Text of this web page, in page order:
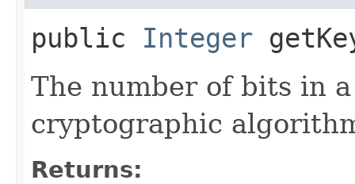
public Integer
The number of bits in
cryptographic
Returns: